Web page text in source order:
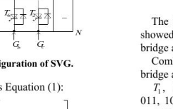
of SVG.
Equation (1):
The
bridge
bridge
1,
011,
T